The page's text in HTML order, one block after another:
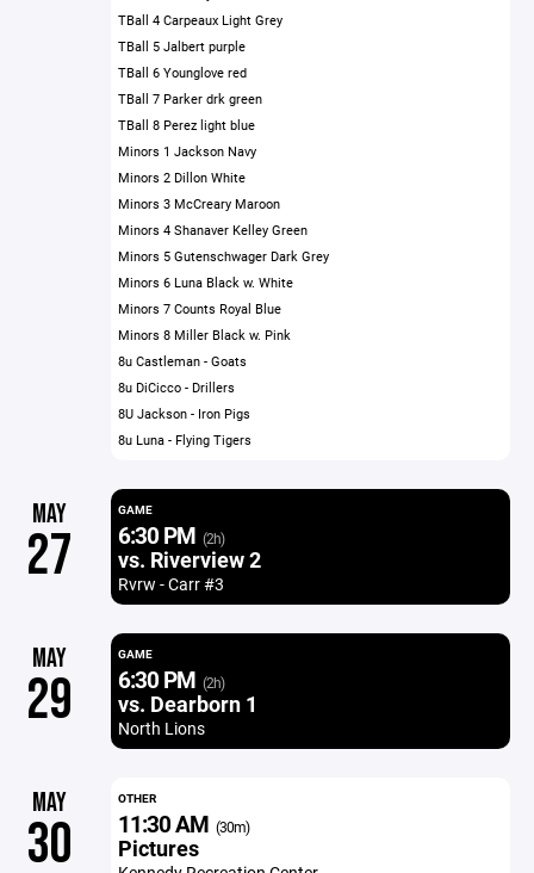
TBall 4 Carpeaux Light Grey
TBall 5 Jalbert purple
TBall 6 Younglove red
TBall 7 Parker drk green
TBall 8 Perez light blue
Minors 1 Jackson Navy
Minors 2 Dillon White
Minors 3 McCreary Maroon
Minors 4 Shanaver Kelley Green
Minors 5 Gutenschwager Dark Grey
Minors 6 Luna Black w. White
Minors 7 Counts Royal Blue
Minors 8 Miller Black w. Pink
8u Castleman - Goats
8u DiCicco - Drillers
8U Jackson - Iron Pigs
8u Luna - Flying Tigers
MAY
27
GAME
6:30 PM (2h)
vs. Riverview 2
Rvrw - Carr #3
MAY
29
GAME
6:30 PM (2h)
vs. Dearborn 1
North Lions
MAY
30
OTHER
11:30 AM (30m)
Pictures